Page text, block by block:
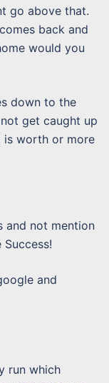
go above that.
back and
would you
down to the
get caught up
is worth or more
and not mention
and
run which